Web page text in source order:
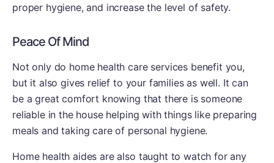
proper hygiene, and increase the level of safety.
Peace Of Mind
Not only do home health care services benefit you,
but it also gives relief to your families as well. It can
be a great comfort knowing that there is someone
reliable in the house helping with things like preparing
meals and taking care of personal hygiene.
Home health aides are also taught to watch for any